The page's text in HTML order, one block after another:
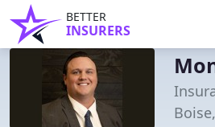
BETTER
INSURERS